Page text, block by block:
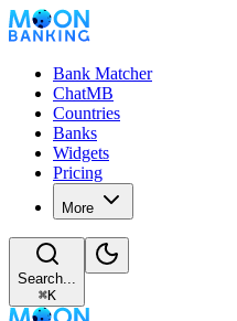
Bank Matcher
ChatMB
Countries
Banks
Widgets
Pricing
More
Search...
⌘K